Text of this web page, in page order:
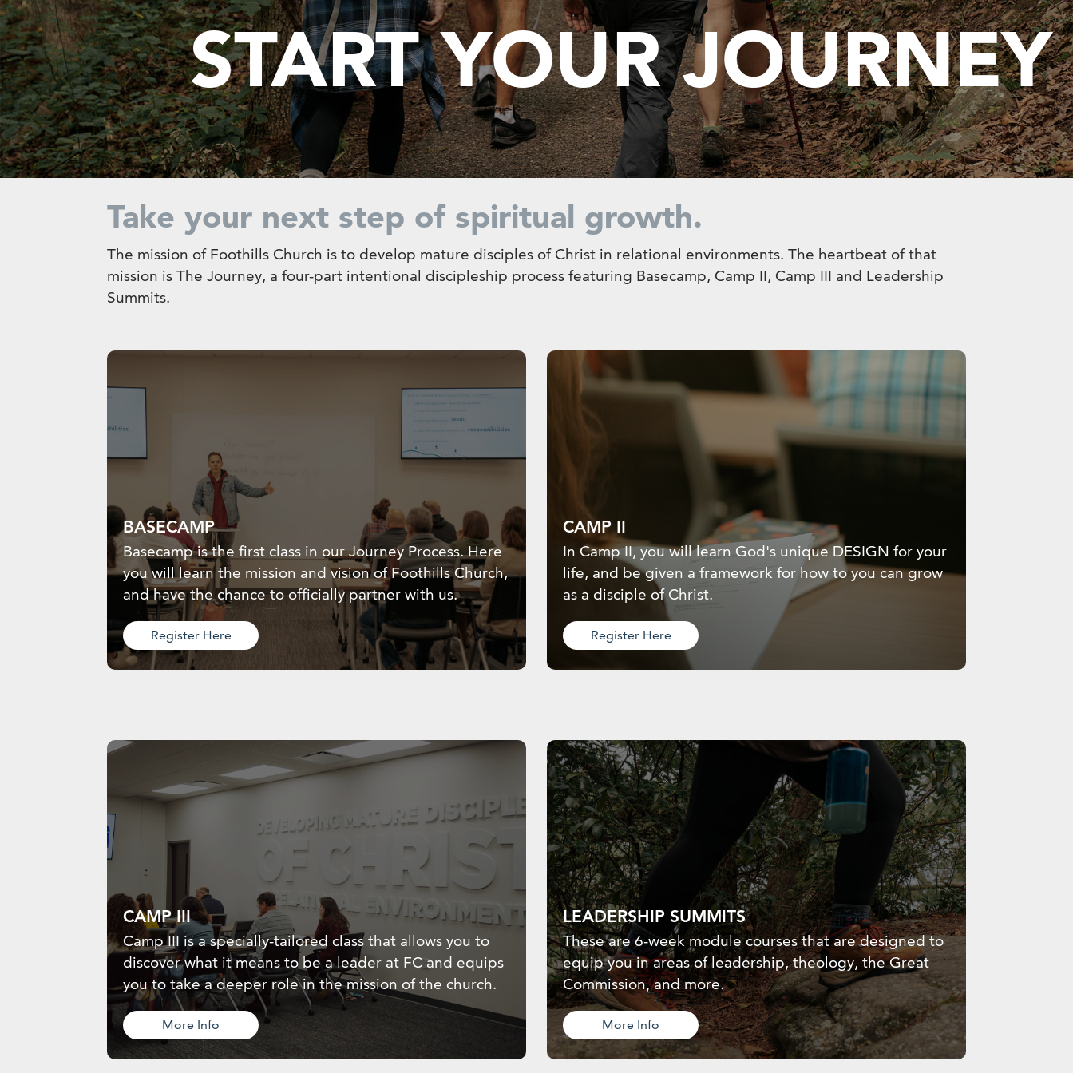
START YOUR JOURNEY
Take your next step of spiritual growth.
The mission of Foothills Church is to develop mature disciples of Christ in relational environments. The heartbeat of that
mission is The Journey, a four-part intentional discipleship process featuring Basecamp, Camp II, Camp III and Leadership
Summits.
BASECAMP
Basecamp is the first class in our Journey Process. Here
you will learn the mission and vision of Foothills Church,
and have the chance to officially partner with us.
Register Here
CAMP II
In Camp II, you will learn God's unique DESIGN for your
life, and be given a framework for how to you can grow
as a disciple of Christ.
Register Here
CAMP III
Camp III is a specially-tailored class that allows you to
discover what it means to be a leader at FC and equips
you to take a deeper role in the mission of the church.
More Info
LEADERSHIP SUMMITS
These are 6-week module courses that are designed to
equip you in areas of leadership, theology, the Great
Commission, and more.
More Info